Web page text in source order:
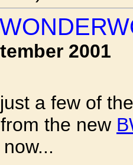
2001
a few of
the new